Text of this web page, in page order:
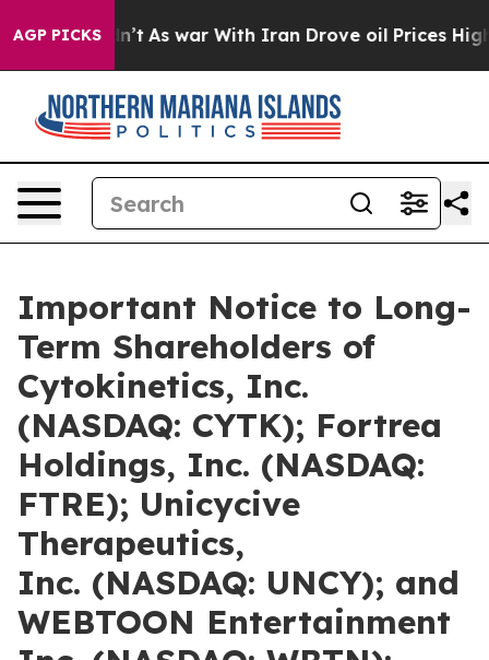
AGP PICKS
it Didn’t As war With Iran Drove oil Prices Higher,
Important Notice to Long-
Term Shareholders of
Cytokinetics, Inc.
(NASDAQ: CYTK); Fortrea
Holdings, Inc. (NASDAQ:
FTRE); Unicycive
Therapeutics,
Inc. (NASDAQ: UNCY); and
WEBTOON Entertainment